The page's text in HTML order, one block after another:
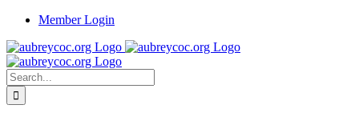
Skip
content
Member Login
Search
for: